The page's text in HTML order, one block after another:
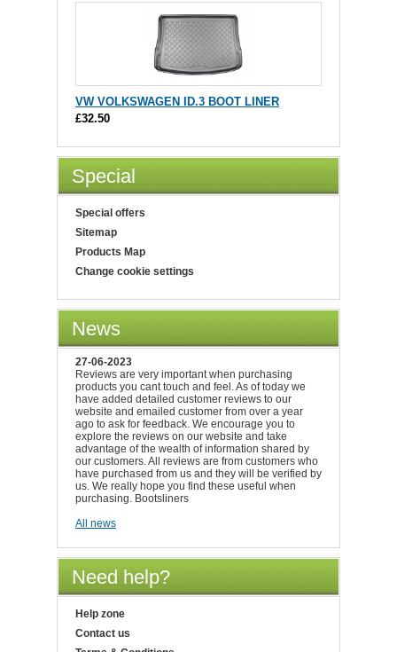
VW VOLKSWAGEN ID.3 BOOT LINER
£32.50
Special
Special offers
Sitemap
Products Map
Change cookie settings
News
27-06-2023
Reviews are very important when purchasing
products you cant touch and feel. As of today we
have added detailed customer reviews to our
website and emailed customer from over a year
ago to ask for feedback. We encourage you to
explore the reviews on our website and take
advantage of the wealth of information shared by
our customers. All reviews are from customers who
have purchased from us and they will be verified by
us. We really hope you find these useful when
purchasing. Bootsliners
All news
Need help?
Help zone
Contact us